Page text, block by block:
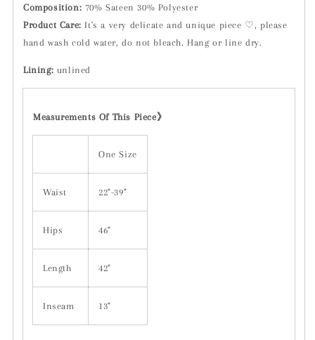
Composition: 70% Sateen 30% Polyester
Product Care: It's a very delicate and unique piece ♡, please
hand wash cold water, do not bleach. Hang or line dry.
Lining: unlined
Measurements Of This Piece》
One Size
Waist 22"-39"
Hips 46"
Length 42"
Inseam 13"